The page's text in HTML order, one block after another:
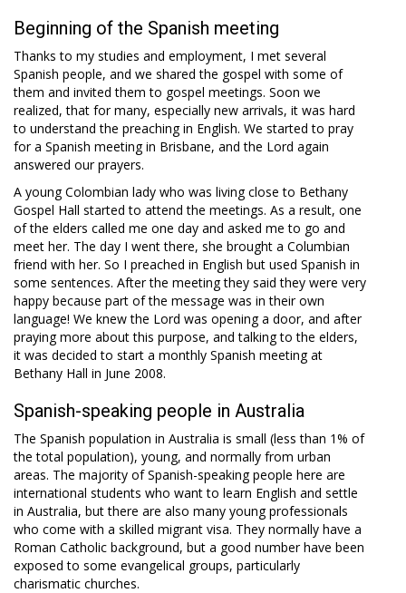
Beginning of the Spanish meeting
Thanks to my studies and employment, I met several
Spanish people, and we shared the gospel with some of
them and invited them to gospel meetings. Soon we
realized, that for many, especially new arrivals, it was hard
to understand the preaching in English. We started to pray
for a Spanish meeting in Brisbane, and the Lord again
answered our prayers.
A young Colombian lady who was living close to Bethany
Gospel Hall started to attend the meetings. As a result, one
of the elders called me one day and asked me to go and
meet her. The day I went there, she brought a Columbian
friend with her. So I preached in English but used Spanish in
some sentences. After the meeting they said they were very
happy because part of the message was in their own
language! We knew the Lord was opening a door, and after
praying more about this purpose, and talking to the elders,
it was decided to start a monthly Spanish meeting at
Bethany Hall in June 2008.
Spanish-speaking people in Australia
The Spanish population in Australia is small (less than 1% of
the total population), young, and normally from urban
areas. The majority of Spanish-speaking people here are
international students who want to learn English and settle
in Australia, but there are also many young professionals
who come with a skilled migrant visa. They normally have a
Roman Catholic background, but a good number have been
exposed to some evangelical groups, particularly
charismatic churches.